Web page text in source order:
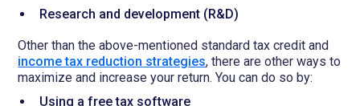
Research and development (R&D)
Other than the above-mentioned standard tax credit and
income tax reduction strategies, there are other ways to
maximize and increase your return. You can do so by:
Using a free tax software